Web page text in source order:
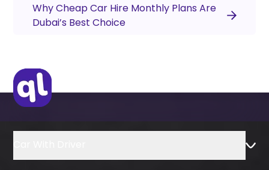
Why Cheap Car Hire Monthly Plans Are
Dubai’s Best Choice